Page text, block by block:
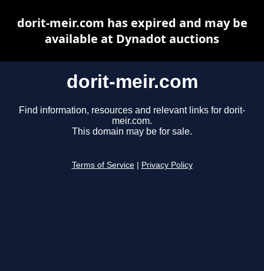
dorit-meir.com
Find information, resources and relevant links for dorit-
meir.com.
This domain may be for sale.
Terms of Service Privacy Policy
dorit-meir.com has expired and may be
available at Dynadot auctions